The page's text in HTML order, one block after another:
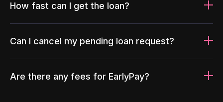
How fast can I get the loan?
Can I cancel my pending loan request?
Are there any fees for EarlyPay?